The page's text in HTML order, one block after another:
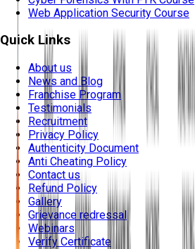
Web Application Security Course
Quick Links
About us
News and Blog
Franchise Program
Testimonials
Recruitment
Privacy Policy
Authenticity Document
Anti Cheating Policy
Contact us
Refund Policy
Gallery
Grievance redressal
Webinars
Verify Certificate